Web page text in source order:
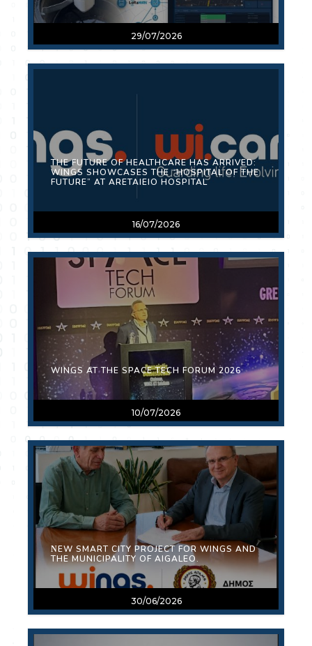
29/07/2026
16/07/2026
THE FUTURE OF HEALTHCARE HAS ARRIVED:
WINGS SHOWCASES THE “HOSPITAL OF THE
FUTURE” AT ARETAIEIO HOSPITAL
10/07/2026
WINGS AT THE SPACE TECH FORUM 2026
30/06/2026
ΝEW SMART CITY PROJECT FOR WINGS AND
THE MUNICIPALITY OF AIGALEO.